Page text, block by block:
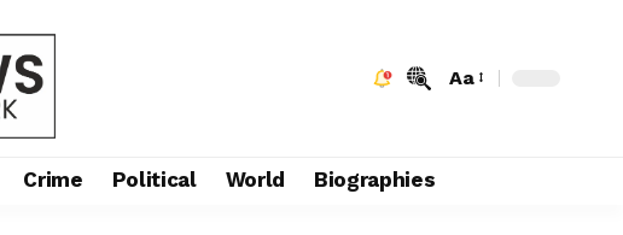
Aa
Crime Political World Biographies